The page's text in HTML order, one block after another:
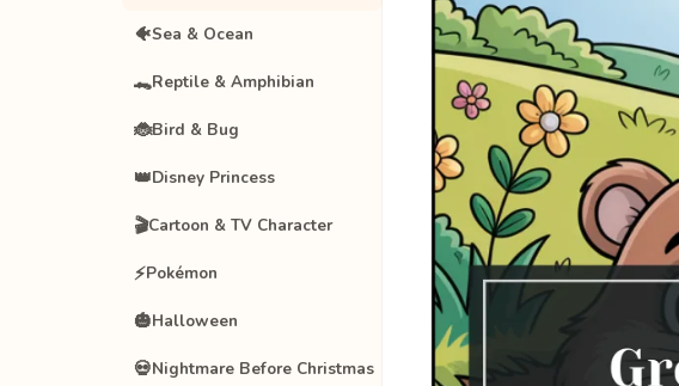
🐠Sea & Ocean
🐊Reptile & Amphibian
🐞Bird & Bug
👑Disney Princess
🎬Cartoon & TV Character
⚡Pokémon
🎃Halloween
💀Nightmare Before Christmas